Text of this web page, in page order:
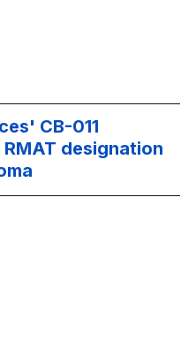
CB-011
designation